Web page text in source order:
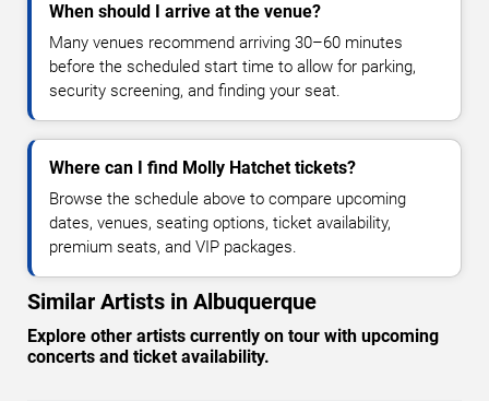
When should I arrive at the venue?
Many venues recommend arriving 30–60 minutes
before the scheduled start time to allow for parking,
security screening, and finding your seat.
Where can I find Molly Hatchet tickets?
Browse the schedule above to compare upcoming
dates, venues, seating options, ticket availability,
premium seats, and VIP packages.
Similar Artists in Albuquerque
Explore other artists currently on tour with upcoming
concerts and ticket availability.